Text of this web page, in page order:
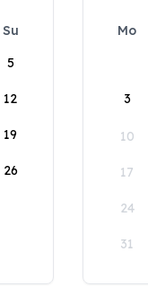
Su
5
12
19
26
Mo
3
10
17
24
31